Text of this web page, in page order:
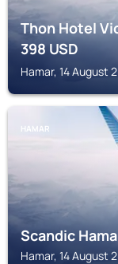
Thon Hotel
398USD
Hamar, 14 August
HAMAR
Scandic
Hamar, 14 August